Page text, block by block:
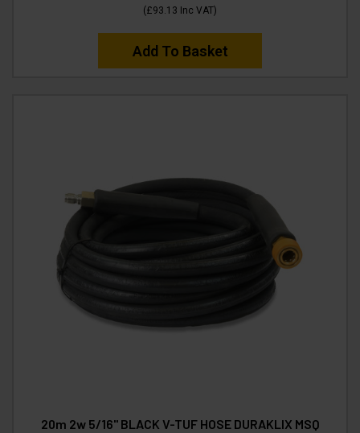
(£93.13 Inc VAT)
Add To Basket
20m 2w 5/16" BLACK V-TUF HOSE DURAKLIX MSQ